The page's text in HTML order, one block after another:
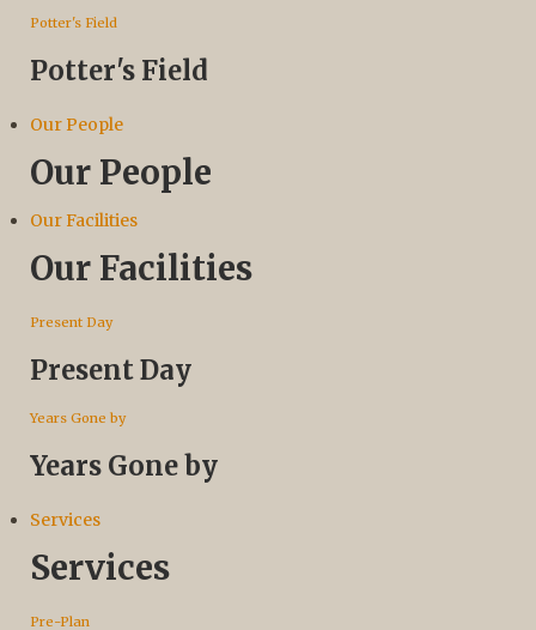
Potter's Field
Potter's Field
Our People
Our People
Our Facilities
Our Facilities
Present Day
Present Day
Years Gone by
Years Gone by
Services
Services
Pre-Plan